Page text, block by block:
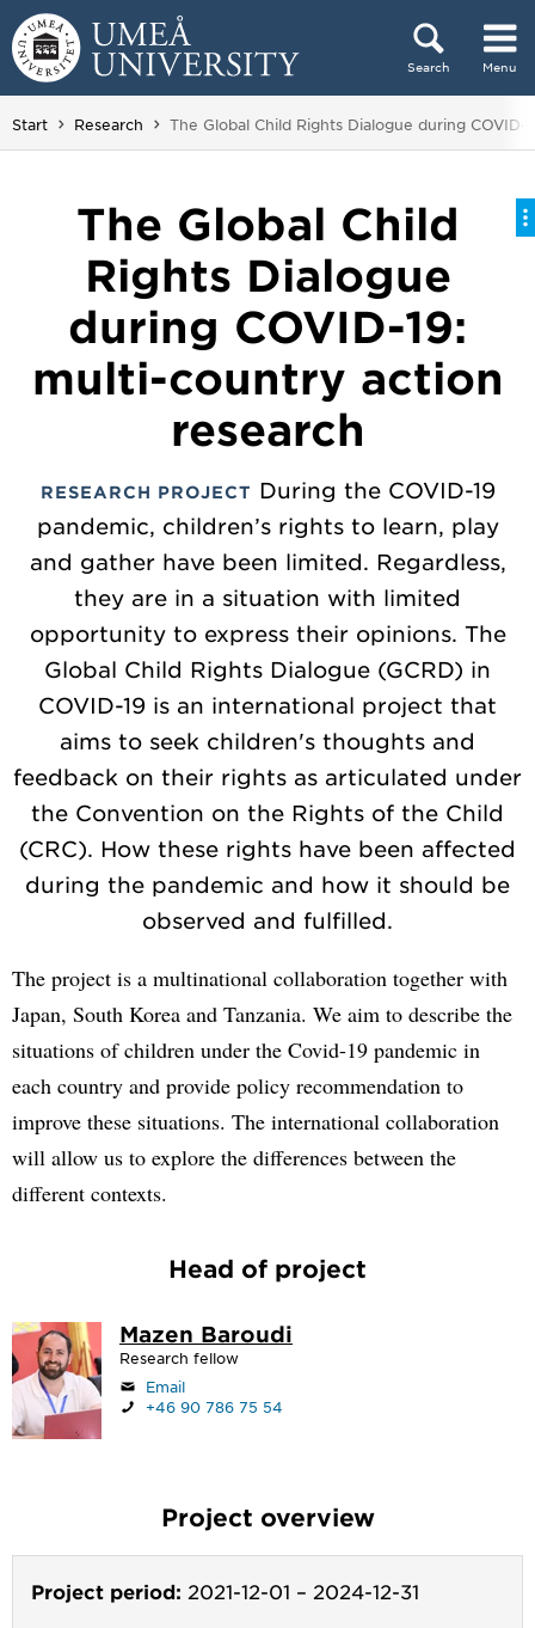
Skip to content
Search Menu
Main menu hidden.
Start Research You are here:
The Global Child Rights Dialogue during
The Global Child
Rights Dialogue
during COVID-19:
multi-country action
research
RESEARCH PROJECT During the COVID-19
pandemic, children’s rights to learn, play
and gather have been limited. Regardless,
they are in a situation with limited
opportunity to express their opinions. The
Global Child Rights Dialogue (GCRD) in
COVID-19 is an international project that
aims to seek children's thoughts and
feedback on their rights as articulated under
the Convention on the Rights of the Child
(CRC). How these rights have been affected
during the pandemic and how it should be
observed and fulfilled.
The project is a multinational collaboration together with
Japan, South Korea and Tanzania. We aim to describe the
situations of children under the Covid-19 pandemic in
each country and provide policy recommendation to
improve these situations. The international collaboration
will allow us to explore the differences between the
different contexts.
Head of project
Mazen Baroudi
Research fellow
Email
+46 90 786 75 54
Project overview
Project period: 2021-12-01 – 2024-12-31